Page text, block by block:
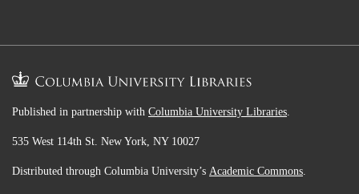
Published in partnership with Columbia University Libraries.
535 West 114th St. New York, NY 10027
Distributed through Columbia University’s Academic Commons.